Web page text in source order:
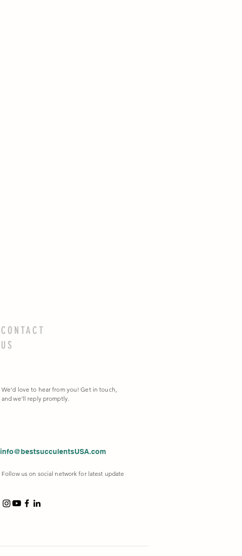
CONTACT
US
We'd love to hear from you! Get in touch,
and we'll reply promptly.
info@bestsucculentsUSA.com
Follow us on social network for latest update